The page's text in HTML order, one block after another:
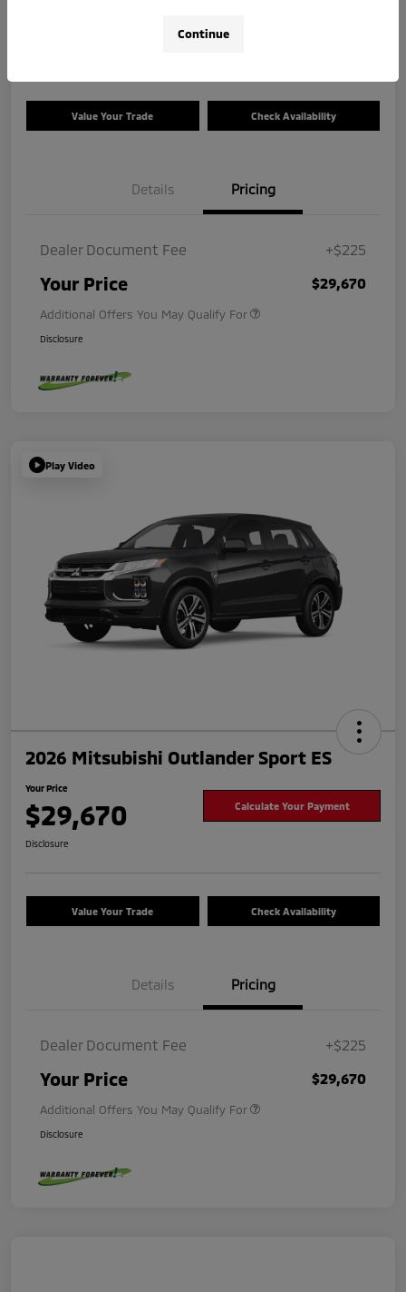
Value Your Trade Check Availability
Details Pricing
Dealer Document Fee +$225
Your Price $29,670
Additional Offers You May Qualify For
Disclosure
Play Video
2026 Mitsubishi Outlander Sport ES
Your Price
$29,670 Calculate Your Payment
Disclosure
Value Your Trade Check Availability
Details Pricing
Dealer Document Fee +$225
Your Price $29,670
Additional Offers You May Qualify For
Disclosure
Continue